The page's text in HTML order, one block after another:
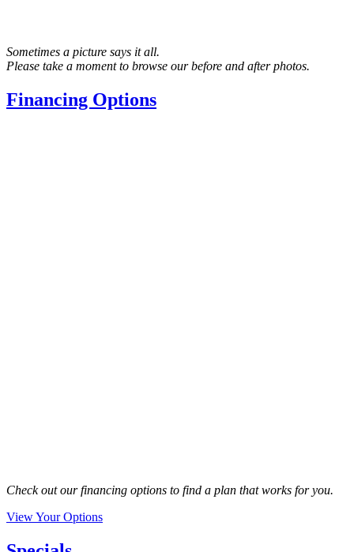
Sometimes a picture says it all.
Please take a moment to browse our before and after photos.
Financing Options
Check out our financing options to find a plan that works for you.
View Your Options